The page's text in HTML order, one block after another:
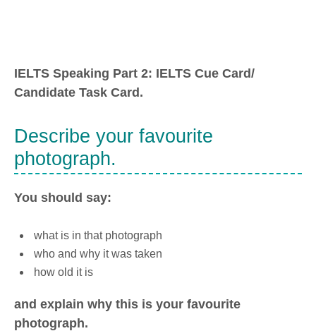
IELTS Speaking Part 2: IELTS Cue Card/
Candidate Task Card.
Describe your favourite
photograph.
You should say:
what is in that photograph
who and why it was taken
how old it is
and explain why this is your favourite
photograph.